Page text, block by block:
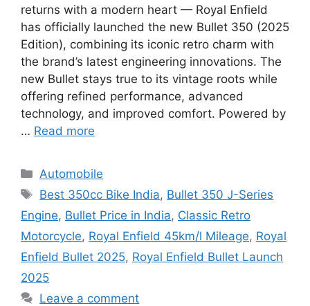
returns with a modern heart — Royal Enfield
has officially launched the new Bullet 350 (2025
Edition), combining its iconic retro charm with
the brand’s latest engineering innovations. The
new Bullet stays true to its vintage roots while
offering refined performance, advanced
technology, and improved comfort. Powered by
… Read more
Categories
Automobile
Tags
Best 350cc Bike India, Bullet 350 J-Series
Engine, Bullet Price in India, Classic Retro
Motorcycle, Royal Enfield 45km/l Mileage, Royal
Enfield Bullet 2025, Royal Enfield Bullet Launch
2025
Leave a comment